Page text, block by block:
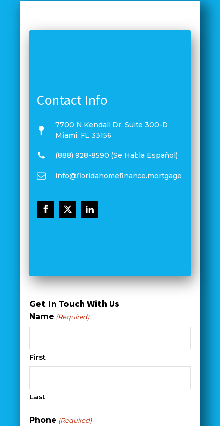
Contact Info
7700 N Kendall Dr. Suite 300-D
Miami, FL 33156
(888) 928-8590 (Se Habla Español)
info@floridahomefinance.mortgage
Get In Touch With Us
Name (Required)
First
Last
Phone (Required)